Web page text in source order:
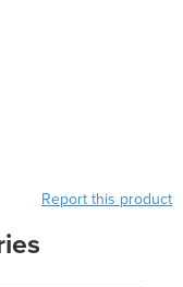
Report this product